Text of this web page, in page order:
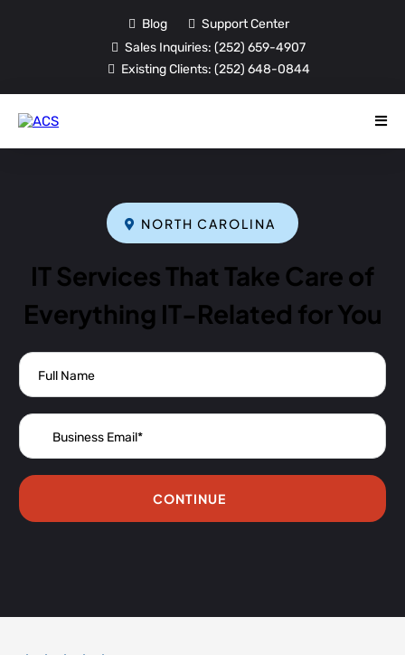
Blog
Support Center
Sales Inquiries: (252) 659-4907
Existing Clients: (252) 648-0844
NORTH CAROLINA
IT Services That Take Care of
Everything IT-Related for You
CONTINUE